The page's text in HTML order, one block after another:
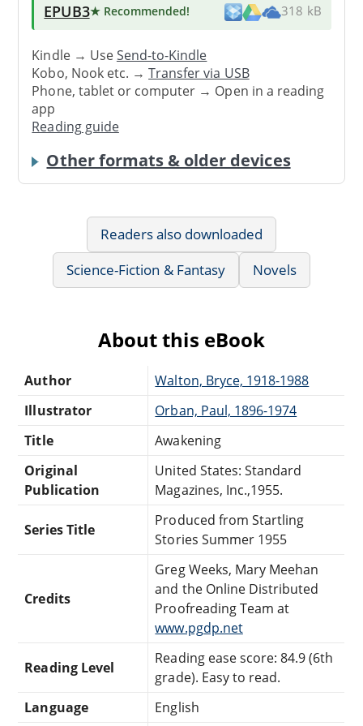
EPUB3★ Recommended! 318 kB
Kindle → UseSend-to-Kindle
Kobo, Nook etc. →Transfer via USB
Phone, tablet or computer → Open in a reading
app
Reading guide
Other formats & older devices
Readers also downloaded
Science-Fiction & Fantasy
Novels
About this eBook
Author
Walton, Bryce, 1918-1988
Illustrator
Orban, Paul, 1896-1974
Title
Awakening
Original
Publication
United States: Standard
Magazines, Inc.,1955.
Series Title
Produced from Startling
Stories Summer 1955
Credits
Greg Weeks, Mary Meehan
and the Online Distributed
Proofreading Team at
www.pgdp.net
Reading Level
Reading ease score: 84.9 (6th
grade). Easy to read.
Language
English